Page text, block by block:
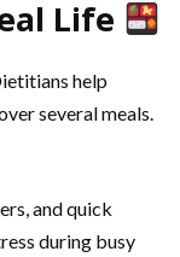
Life
help
several meals.
and quick
during busy